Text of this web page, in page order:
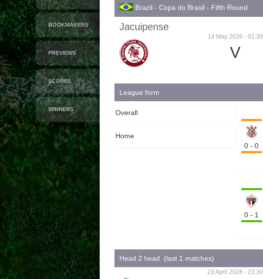
BOOKMAKERS
PREVIEWS
SCORES
WINNERS
Brazil - Copa do Brasil - Fifth Round
Jacuipense
14 May 2026 - 01:30
V
League form
Overall
0-0
Home
0-1
Head 2 head (last 1 matches)
23 April 2026 - 23:30